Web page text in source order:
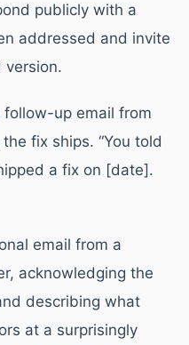
publicly with a
addressed and invite
version.
up email from
fix ships. “You told
a fix on [date].
email from a
acknowledging the
describing what
at a surprisingly